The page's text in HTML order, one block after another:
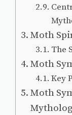
Moth
The
Moth
Key
Moth